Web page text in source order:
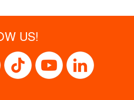
US!